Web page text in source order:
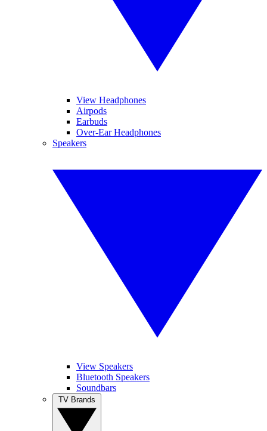
View Headphones
Airpods
Earbuds
Over-Ear Headphones
Speakers
View Speakers
Bluetooth Speakers
Soundbars